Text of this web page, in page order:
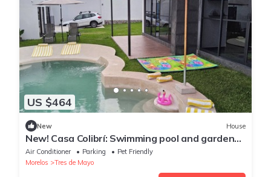
US $464
New House
New! Casa Colibrí: Swimming pool and garden
with games. Ideal for families
Air Conditioner Parking
Pet Friendly
Morelos
Tres de Mayo